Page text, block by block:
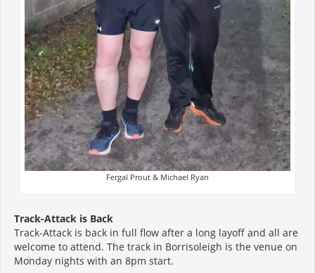
Fergal Prout & Michael Ryan
Track-Attack is Back
Track-Attack is back in full flow after a long layoff and all are
welcome to attend. The track in Borrisoleigh is the venue on
Monday nights with an 8pm start.